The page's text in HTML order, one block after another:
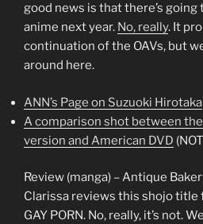
good news is that there’s going
anime next year. No, really. It
continuation of the OAVs, but
around here.
ANN’s Page on Suzuoki Hirotaka
A comparison shot between
version and American DVD
Review (manga) – Antique
Clarissa reviews this shojo title
GAY PORN. No, really, it’s not.